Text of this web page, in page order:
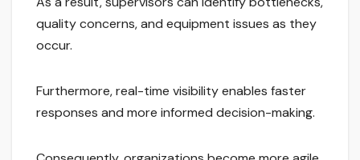
quality concerns, and equipment issues as they
occur.
Furthermore, real-time visibility enables faster
responses and more informed decision-making.